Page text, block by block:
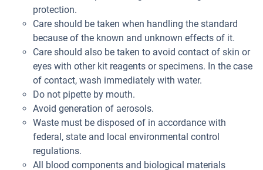
protection.
Care should be taken when handling the standard
because of the known and unknown effects of it.
Care should also be taken to avoid contact of skin or
eyes with other kit reagents or specimens. In the case
of contact, wash immediately with water.
Do not pipette by mouth.
Avoid generation of aerosols.
Waste must be disposed of in accordance with
federal, state and local environmental control
regulations.
All blood components and biological materials